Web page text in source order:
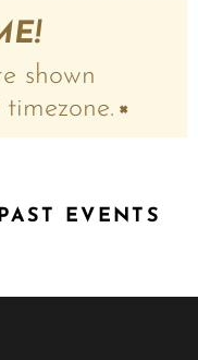
shown
timezone. ×
EVENTS